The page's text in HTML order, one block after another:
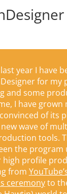
year I have
for my
and some
I have grown
of its
wave of
tools.
the program
high profile
from
ceremonyto